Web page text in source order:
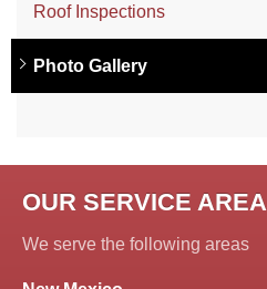
Roof Inspections
Photo Gallery
OUR SERVICE AREA
We serve the following areas